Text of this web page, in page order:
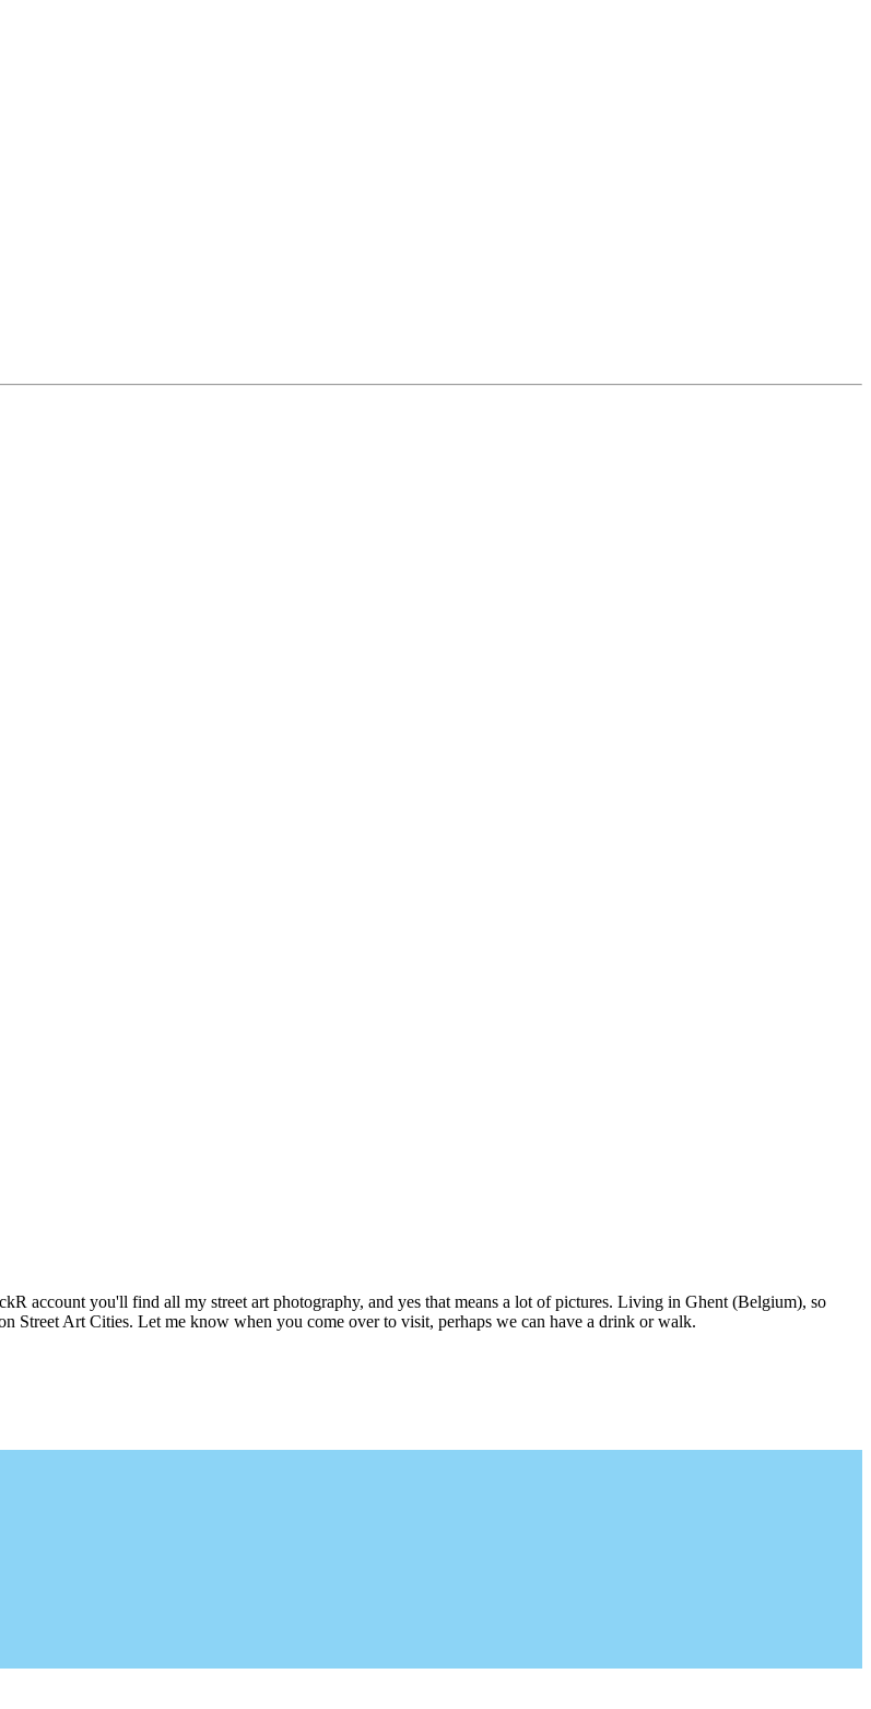
account you'll find all my street art photography, and yes that means a lot of pictures. Living in Ghent (Belgium), so
Street Art Cities. Let me know when you come over to visit, perhaps we can have a drink or walk.